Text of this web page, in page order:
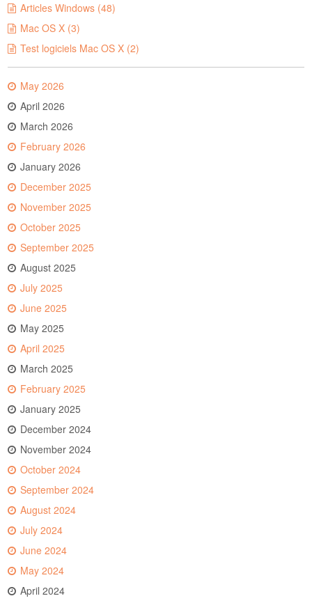
Articles Windows (48)
Mac OS X (3)
Test logiciels Mac OS X (2)
May 2026
April 2026
March 2026
February 2026
January 2026
December 2025
November 2025
October 2025
September 2025
August 2025
July 2025
June 2025
May 2025
April 2025
March 2025
February 2025
January 2025
December 2024
November 2024
October 2024
September 2024
August 2024
July 2024
June 2024
May 2024
April 2024